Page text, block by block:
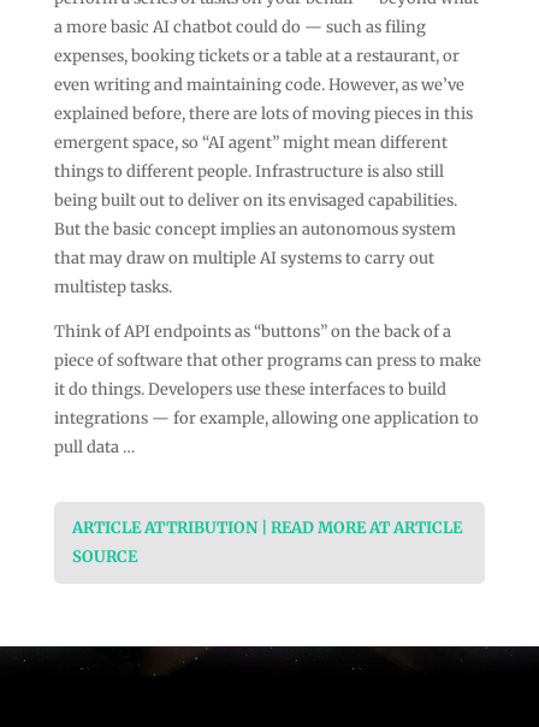
a more basic AI chatbot could do — such as filing
expenses, booking tickets or a table at a restaurant, or
even writing and maintaining code. However, as we’ve
explained before, there are lots of moving pieces in this
emergent space, so “AI agent” might mean different
things to different people. Infrastructure is also still
being built out to deliver on its envisaged capabilities.
But the basic concept implies an autonomous system
that may draw on multiple AI systems to carry out
multistep tasks.
Think of API endpoints as “buttons” on the back of a
piece of software that other programs can press to make
it do things. Developers use these interfaces to build
integrations — for example, allowing one application to
pull data …
ARTICLE ATTRIBUTION | READ MORE AT ARTICLE
SOURCE